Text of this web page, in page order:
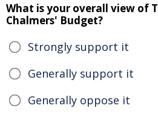
What is your overall view of
Chalmers' Budget?
Strongly support it
Generally support it
Generally oppose it